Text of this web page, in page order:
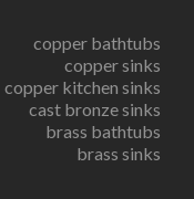
copper bathtubs
copper sinks
copper kitchen sinks
cast bronze sinks
brass bathtubs
brass sinks